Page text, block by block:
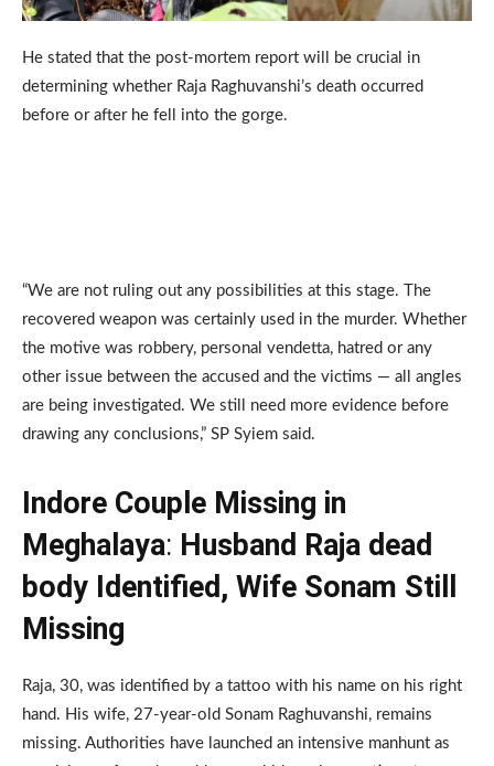
He stated that the post-mortem report will be crucial in
determining whether Raja Raghuvanshi’s death occurred
before or after he fell into the gorge.
“We are not ruling out any possibilities at this stage. The
recovered weapon was certainly used in the murder. Whether
the motive was robbery, personal vendetta, hatred or any
other issue between the accused and the victims — all angles
are being investigated. We still need more evidence before
drawing any conclusions,” SP Syiem said.
Indore Couple Missing in
Meghalaya: Husband Raja dead
body Identified, Wife Sonam Still
Missing
Raja, 30, was identified by a tattoo with his name on his right
hand. His wife, 27-year-old Sonam Raghuvanshi, remains
missing. Authorities have launched an intensive manhunt as